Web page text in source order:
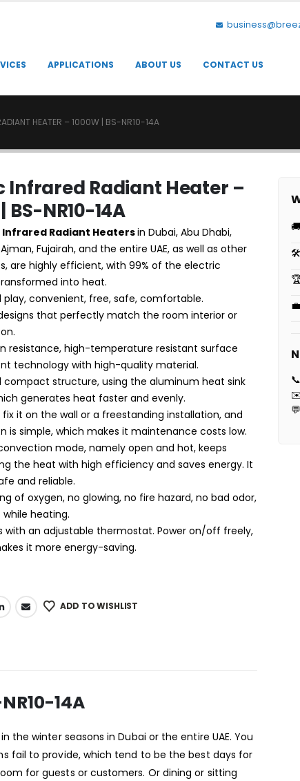
APPLICATIONS ABOUT US CONTACT US
HEATER – 1000W | BS-NR10-14A
Infrared Radiant Heater –
BS-NR10-14A
Infrared Radiant Heatersin Dubai, Abu Dhabi,
Fujairah, and the entire UAE, as well as other
are highly efficient, with 99% of the electric
into heat.
play, convenient, free, safe, comfortable.
that perfectly match the room interior or
resistance, high-temperature resistant surface
technology with high-quality material.
compact structure, using the aluminum heat sink
generates heat faster and evenly.
fix it on the wall or a freestanding installation, and
is simple, which makes it maintenance costs low.
mode, namely open and hot, keeps
the heat with high efficiency and saves energy. It
and reliable.
of oxygen, no glowing, no fire hazard, no bad odor,
while heating.
with an adjustable thermostat. Power on/off freely,
it more energy-saving.
ADD TO WISHLIST
14A
winter seasons in Dubai or the entire UAE. You
fail to provide, which tend to be the best days for
for guests or customers. Or dining or sitting
📞